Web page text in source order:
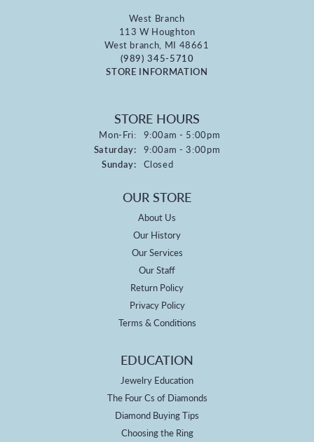
West Branch
113 W Houghton
West branch, MI 48661
(989) 345-5710
STORE INFORMATION
STORE HOURS
Mon-Fri:Monday - Friday:
9:00am - 5:00pm
Saturday: 9:00am - 3:00pm
Sunday: Closed
OUR STORE
About Us
Our History
Our Services
Our Staff
Return Policy
Privacy Policy
Terms & Conditions
EDUCATION
Jewelry Education
The Four Cs of Diamonds
Diamond Buying Tips
Choosing the Ring